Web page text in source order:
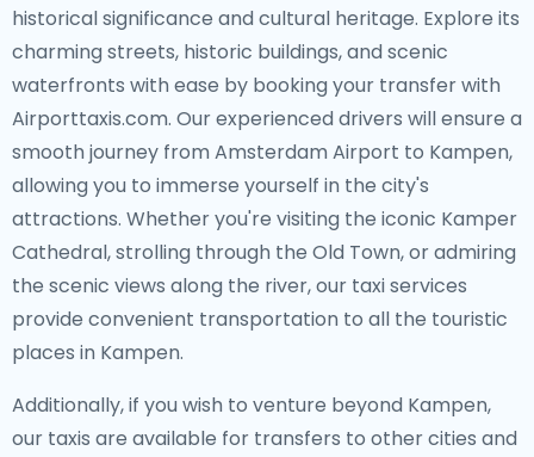
historical significance and cultural heritage. Explore its
charming streets, historic buildings, and scenic
waterfronts with ease by booking your transfer with
Airporttaxis.com. Our experienced drivers will ensure a
smooth journey from Amsterdam Airport to Kampen,
allowing you to immerse yourself in the city's
attractions. Whether you're visiting the iconic Kamper
Cathedral, strolling through the Old Town, or admiring
the scenic views along the river, our taxi services
provide convenient transportation to all the touristic
places in Kampen.
Additionally, if you wish to venture beyond Kampen,
our taxis are available for transfers to other cities and